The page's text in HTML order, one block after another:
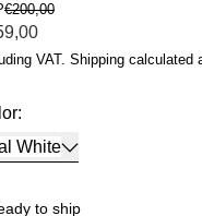
€200,00
price
VAT. Shipping calculated
White
to ship